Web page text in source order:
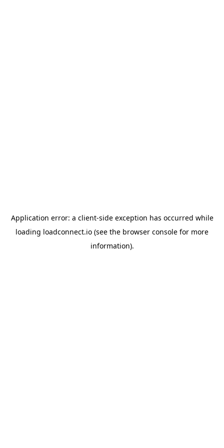
Application error: a client-side exception has occurred while
loading loadconnect.io (see the browser console for more
information).